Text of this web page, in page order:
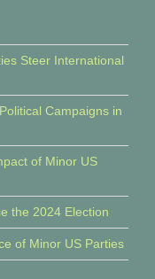
Steer International
Campaigns in
of Minor US
the 2024 Election
of Minor US Parties